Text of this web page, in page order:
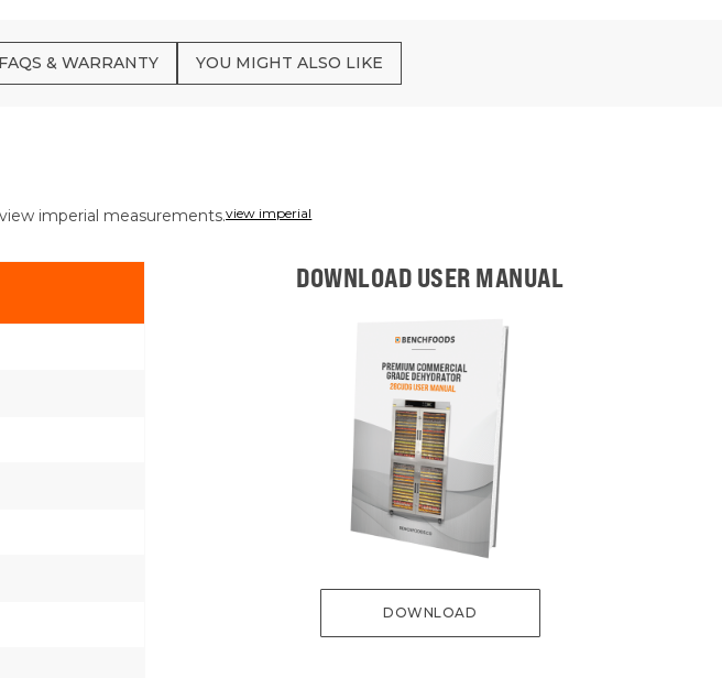
FAQS & WARRANTY YOU MIGHT ALSO LIKE
imperial measurements.view imperial
DOWNLOAD USER MANUAL
DOWNLOAD